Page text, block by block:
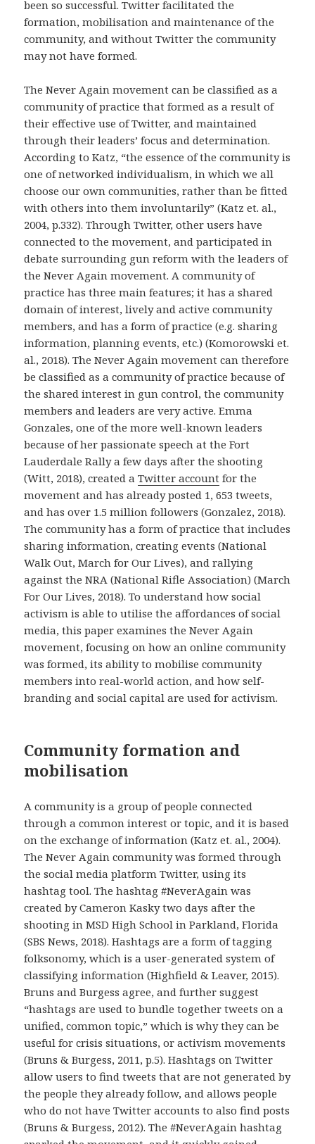
been so successful. Twitter facilitated the
formation, mobilisation and maintenance of the
community, and without Twitter the community
may not have formed.
The Never Again movement can be classified as a
community of practice that formed as a result of
their effective use of Twitter, and maintained
through their leaders’ focus and determination.
According to Katz, “the essence of the community is
one of networked individualism, in which we all
choose our own communities, rather than be fitted
with others into them involuntarily” (Katz et. al.,
2004, p.332). Through Twitter, other users have
connected to the movement, and participated in
debate surrounding gun reform with the leaders of
the Never Again movement. A community of
practice has three main features; it has a shared
domain of interest, lively and active community
members, and has a form of practice (e.g. sharing
information, planning events, etc.) (Komorowski et.
al., 2018). The Never Again movement can therefore
be classified as a community of practice because of
the shared interest in gun control, the community
members and leaders are very active. Emma
Gonzales, one of the more well-known leaders
because of her passionate speech at the Fort
Lauderdale Rally a few days after the shooting
(Witt, 2018), created aTwitter account for the
movement and has already posted 1, 653 tweets,
and has over 1.5 million followers (Gonzalez, 2018).
The community has a form of practice that includes
sharing information, creating events (National
Walk Out, March for Our Lives), and rallying
against the NRA (National Rifle Association) (March
For Our Lives, 2018). To understand how social
activism is able to utilise the affordances of social
media, this paper examines the Never Again
movement, focusing on how an online community
was formed, its ability to mobilise community
members into real-world action, and how self-
branding and social capital are used for activism.
Community formation and
mobilisation
A community is a group of people connected
through a common interest or topic, and it is based
on the exchange of information (Katz et. al., 2004).
The Never Again community was formed through
the social media platform Twitter, using its
hashtag tool. The hashtag #NeverAgain was
created by Cameron Kasky two days after the
shooting in MSD High School in Parkland, Florida
(SBS News, 2018). Hashtags are a form of tagging
folksonomy, which is a user-generated system of
classifying information (Highfield & Leaver, 2015).
Bruns and Burgess agree, and further suggest
“hashtags are used to bundle together tweets on a
unified, common topic,” which is why they can be
useful for crisis situations, or activism movements
(Bruns & Burgess, 2011, p.5). Hashtags on Twitter
allow users to find tweets that are not generated by
the people they already follow, and allows people
who do not have Twitter accounts to also find posts
(Bruns & Burgess, 2012). The #NeverAgain hashtag